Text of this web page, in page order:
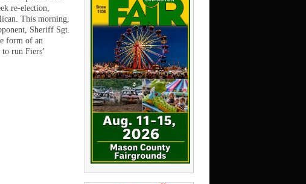
re-election,
This morning,
Sheriff Sgt.
form of an
run Fiers’